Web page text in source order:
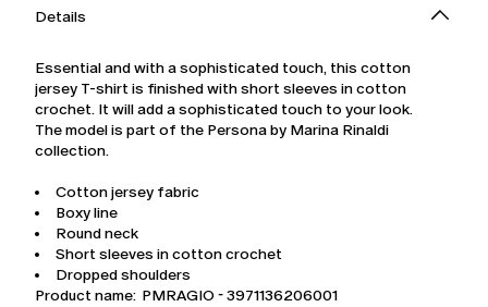
Details
Essential and with a sophisticated touch, this cotton
jersey T-shirt is finished with short sleeves in cotton
crochet. It will add a sophisticated touch to your look.
The model is part of the Persona by Marina Rinaldi
collection.
Cotton jersey fabric
Boxy line
Round neck
Short sleeves in cotton crochet
Dropped shoulders
Product name: PMRAGIO - 3971136206001